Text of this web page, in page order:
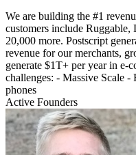
We are building the #1
customers include Ruggable,
20,000 more. Postscript
revenue for our merchants,
generate $1T+ per year in e-
challenges: - Massive Scale -
phones
Active Founders